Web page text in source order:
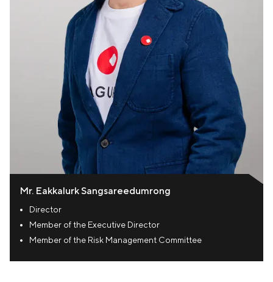
Mr. Eakkalurk Sangsareedumrong
Director
Member of the Executive Director
Member of the Risk Management Committee